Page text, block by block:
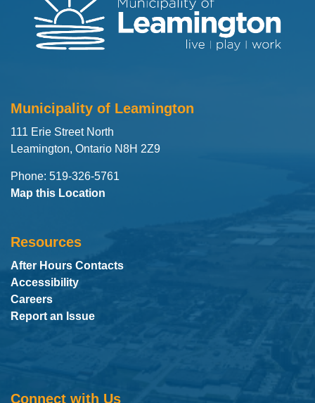
Municipality of Leamington
111 Erie Street North
Leamington, Ontario N8H 2Z9
Phone: 519-326-5761
Map this Location
Resources
After Hours Contacts
Accessibility
Careers
Report an Issue
Connect with Us